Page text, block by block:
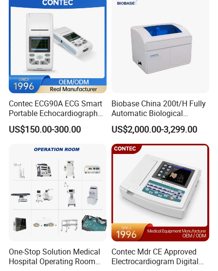
Contec ECG90A ECG Smart
Portable Echocardiography
EKG Machine 12 Lead ECG
US$150.00-300.00
Biobase China 200t/H Fully
Automatic Biological
Chemistry Analyzer for Lab
US$2,000.00-3,299.00
One-Stop Solution Medical
Hospital Operating Room
Contec Mdr CE Approved
Electrocardiogram Digital